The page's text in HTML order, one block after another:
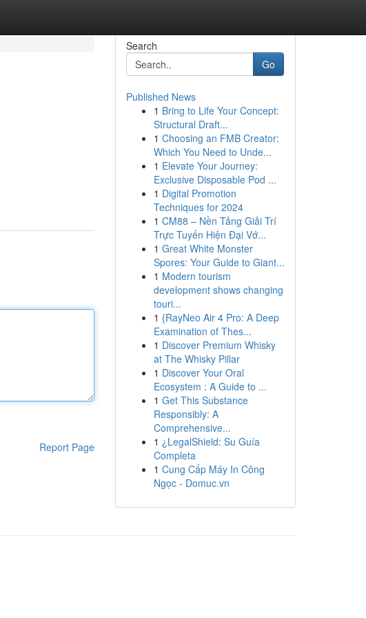
Report Page
Search
Go
Published News
1 Bring to Life Your Concept:
Structural Draft...
1 Choosing an FMB Creator:
Which You Need to Unde...
1 Elevate Your Journey:
Exclusive Disposable Pod ...
1 Digital Promotion
Techniques for 2024
1 CM88 – Nền Tảng Giải Trí
Trực Tuyến Hiện Đại Vớ...
1 Great White Monster
Spores: Your Guide to Giant...
1 Modern tourism
development shows changing
touri...
1 {RayNeo Air 4 Pro: A Deep
Examination of Thes...
1 Discover Premium Whisky
at The Whisky Pillar
1 Discover Your Oral
Ecosystem : A Guide to ...
1 Get This Substance
Responsibly: A
Comprehensive...
1 ¿LegalShield: Su Guía
Completa
1 Cung Cấp Máy In Công
Ngọc - Domuc.vn